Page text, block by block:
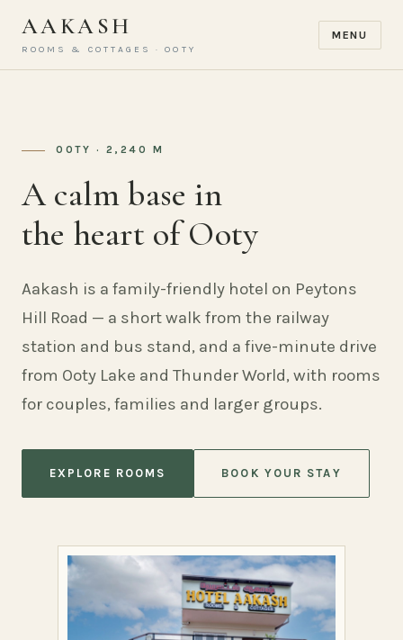
AAKASH
ROOMS & COTTAGES · OOTY
MENU
OOTY · 2,240 M
A calm base in
the heart of Ooty
Aakash is a family-friendly hotel on Peytons
Hill Road — a short walk from the railway
station and bus stand, and a five-minute drive
from Ooty Lake and Thunder World, with rooms
for couples, families and larger groups.
EXPLORE ROOMS BOOK YOUR STAY